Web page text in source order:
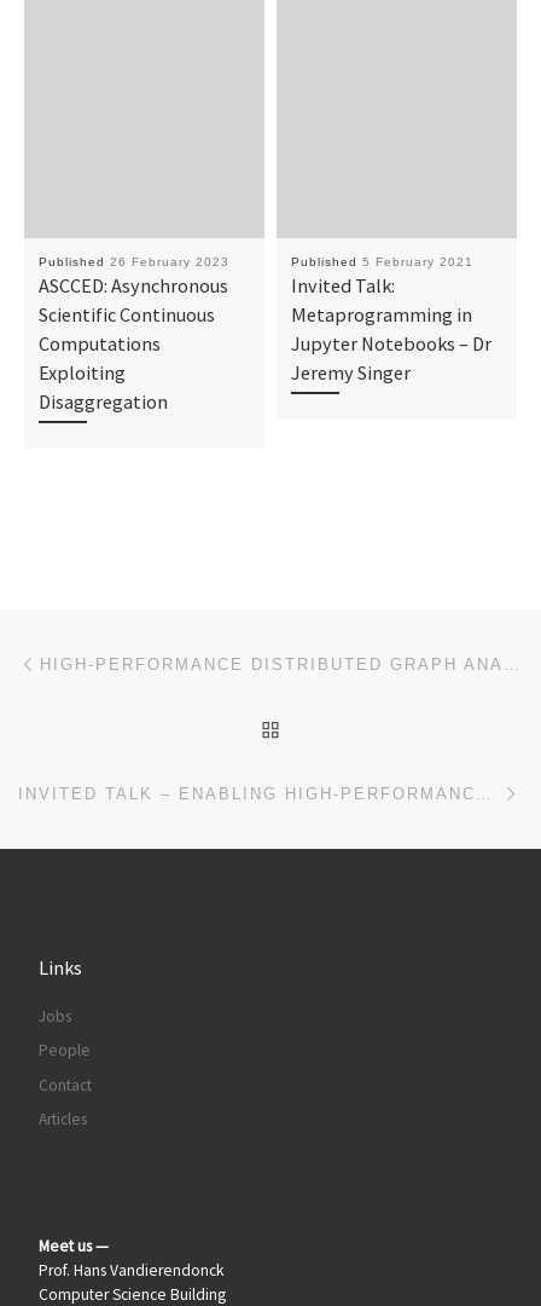
Published 26 February 2023
ASCCED: Asynchronous
Scientific Continuous
Computations
Exploiting
Disaggregation
Published 5 February 2021
Invited Talk:
Metaprogramming in
Jupyter Notebooks – Dr
Jeremy Singer
Post navigation
Links
Jobs
People
Contact
Articles
Meet us —
Prof. Hans Vandierendonck
Computer Science Building